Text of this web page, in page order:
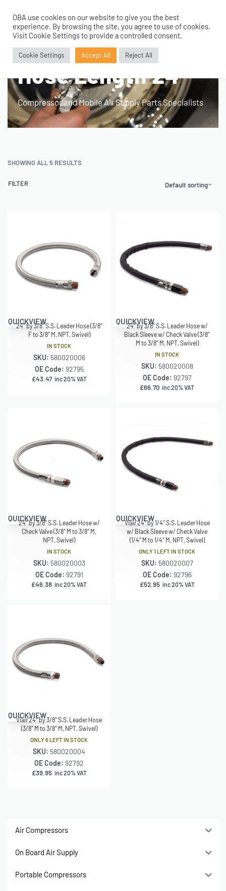
0
Home›Product Fitment / Details›Hose Length 24"
Hose Length 24"
Compressor and Mobile Air Supply Parts Specialists
SHOWING ALL 5 RESULTS
Default sorting
FILTER
QUICKVIEW
24″ by 3/8″ S.S. Leader Hose (3/8″
F to 3/8″ M, NPT, Swivel)
IN STOCK
SKU: 580020006
OE Code: 92795
£43.47 inc 20% VAT
QUICKVIEW
24″ by 3/8″ S.S. Leader Hose w/
Black Sleeve w/ Check Valve (3/8″
M to 3/8″ M, NPT, Swivel)
IN STOCK
SKU: 580020008
OE Code: 92797
£66.70 inc 20% VAT
QUICKVIEW
24″ by 3/8″ S.S. Leader Hose w/
Check Valve (3/8″ M to 3/8″ M,
NPT, Swivel)
IN STOCK
SKU: 580020003
OE Code: 92791
£46.38 inc 20% VAT
QUICKVIEW
Viair 24″ by 1/4″ S.S. Leader Hose
w/ Black Sleeve w/ Check Valve
(1/4″ M to 1/4″ M, NPT, Swivel)
ONLY 1 LEFT IN STOCK
SKU: 580020007
OE Code: 92796
£52.95 inc 20% VAT
QUICKVIEW
Viair 24″ by 3/8″ S.S. Leader Hose
(3/8″ M to 3/8″ M, NPT, Swivel)
ONLY 6 LEFT IN STOCK
SKU: 580020004
OE Code: 92792
£39.95 inc 20% VAT
Air Compressors
On Board Air Supply
Portable Compressors
OBA use cookies on our website to give you the best
experience. By browsing the site, you agree to use of cookies.
Visit Cookie Settings to provide a controlled consent.
Cookie Settings Accept All Reject All